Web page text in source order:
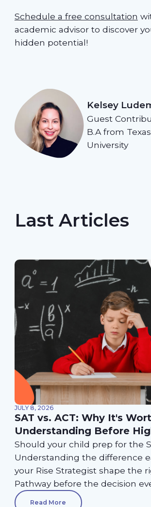
Schedule a free consultation
academic advisor to discover
hidden potential!
Kelsey
Guest
B.A from
University
Last Articles
JULY 8, 2026
SAT vs. ACT: Why It's
Understanding Before
Should your child prep for the
Understanding the difference
your Rise Strategist shape the
Pathway before the decision
Read More